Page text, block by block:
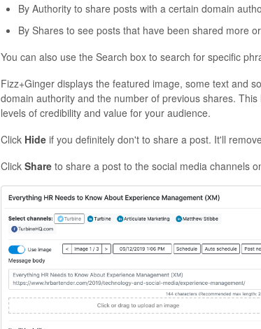
By Authority to share posts with a certain domain
By Shares to see posts that have been shared more
You can also use the Search box to search for specific
Fizz+Ginger displays the featured image, some text and
domain authority and the number of previous shares.
levels of credibility and value for your audience.
Click Hide if you definitely don't to share a post. It'll
Click Shareto share a post to the social media channels